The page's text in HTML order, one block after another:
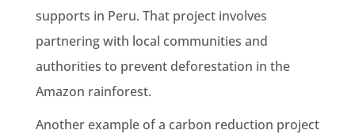
supports in Peru. That project involves
partnering with local communities and
authorities to prevent deforestation in the
Amazon rainforest.
Another example of a carbon reduction project